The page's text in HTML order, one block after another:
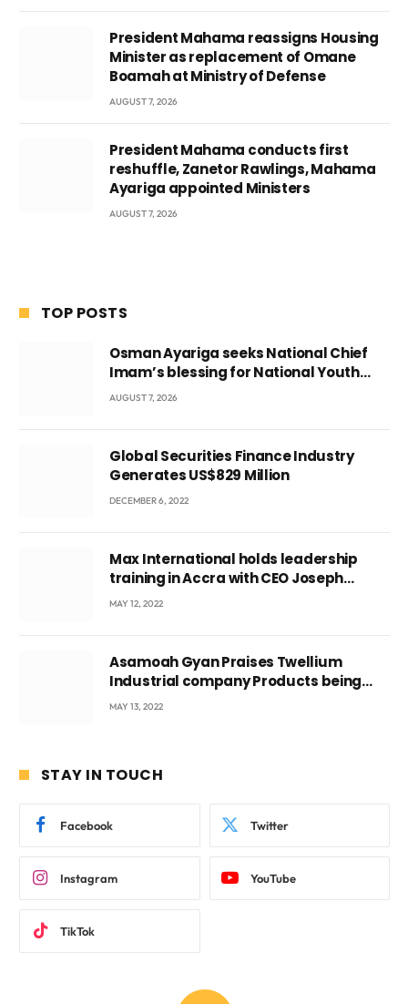
President Mahama reassigns Housing
Minister as replacement of Omane
Boamah at Ministry of Defense
AUGUST 7, 2026
President Mahama conducts first
reshuffle, Zanetor Rawlings, Mahama
Ayariga appointed Ministers
AUGUST 7, 2026
TOP POSTS
Osman Ayariga seeks National Chief
Imam’s blessing for National Youth
Conference
AUGUST 7, 2026
Global Securities Finance Industry
Generates US$829 Million
DECEMBER 6, 2022
Max International holds leadership
training in Accra with CEO Joseph
Voyticky
MAY 12, 2022
Asamoah Gyan Praises Twellium
Industrial company Products being
beyond International Standards.
MAY 13, 2022
STAY IN TOUCH
Facebook Twitter
Instagram YouTube
TikTok